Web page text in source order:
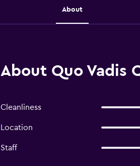
About
About Quo Vadis
Cleanliness
Location
Staff